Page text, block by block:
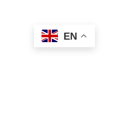
EN